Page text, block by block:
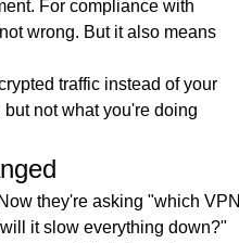
For compliance with
wrong. But it also means
traffic instead of your
not what you're doing
they're asking "which VPN
it slow everything down?"